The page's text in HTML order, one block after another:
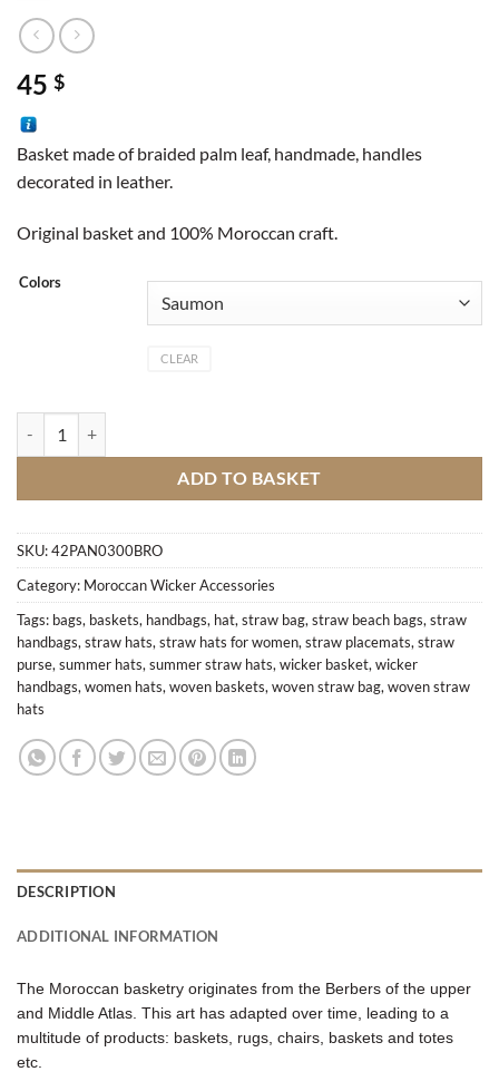
45 $
Basket made of braided palm leaf, handmade, handles
decorated in leather.
Original basket and 100% Moroccan craft.
Colors
CLEAR
ADD TO BASKET
SKU:42PAN0300BRO
Category: Moroccan Wicker Accessories
Tags: bags, baskets, handbags, hat, straw bag, straw beach bags, straw
handbags, straw hats, straw hats for women, straw placemats, straw
purse, summer hats, summer straw hats, wicker basket, wicker
handbags, women hats, woven baskets, woven straw bag, woven straw
hats
DESCRIPTION
ADDITIONAL INFORMATION
The Moroccan basketry originates from the Berbers of the upper
and Middle Atlas. This art has adapted over time, leading to a
multitude of products: baskets, rugs, chairs, baskets and totes
etc.